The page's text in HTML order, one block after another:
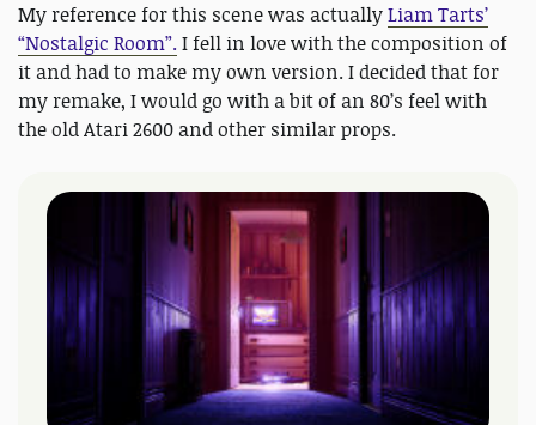
My reference for this scene was actuallyLiam Tarts’
“Nostalgic Room”.I fell in love with the composition of
it and had to make my own version. I decided that for
my remake, I would go with a bit of an 80’s feel with
the old Atari 2600 and other similar props.